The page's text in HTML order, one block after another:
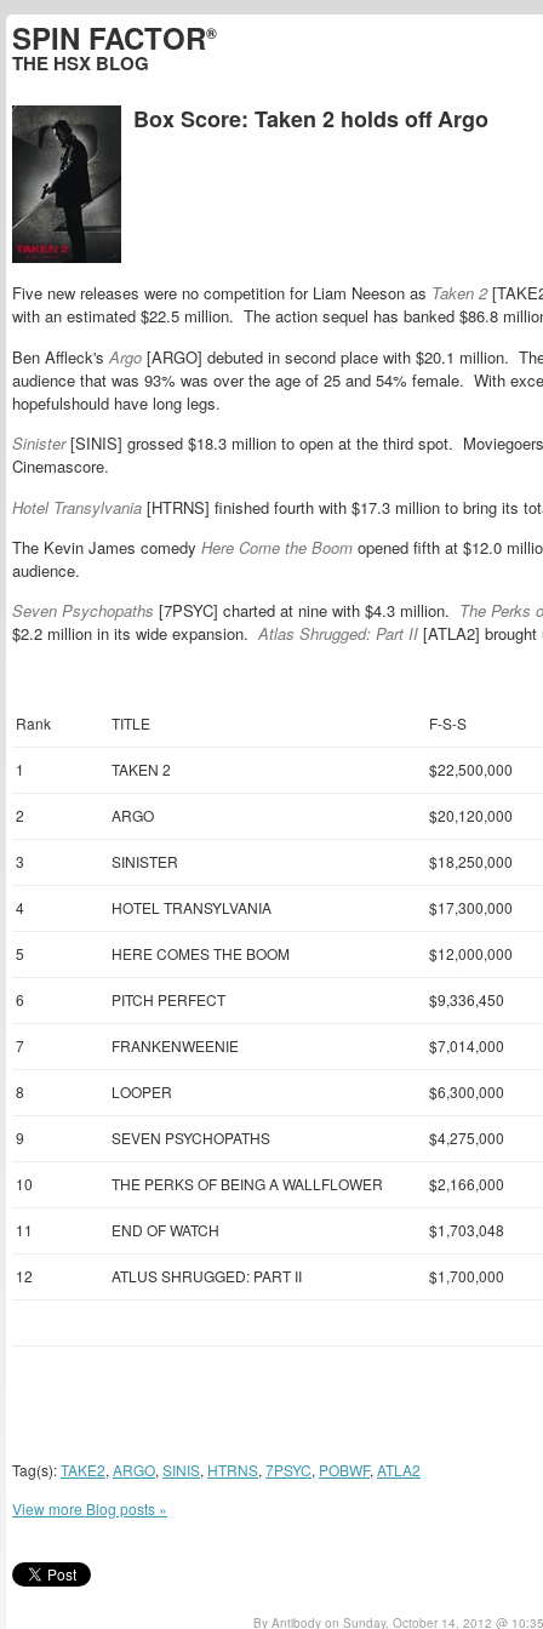
SPIN FACTOR®
THE HSX BLOG
Box Score: Taken 2 holds off Argo
Five new releases were no competition for Liam Neeson as Taken 2
with an estimated $22.5 million. The action sequel has banked $86.8
Ben Affleck's Argo [ARGO] debuted in second place with $20.1 million.
audience that was 93% was over the age of 25 and 54% female. With
hopefulshould have long legs.
Sinister[SINIS] grossed $18.3 million to open at the third spot.
Cinemascore.
Hotel Transylvania [HTRNS] finished fourth with $17.3 million to bring its
The Kevin James comedy Here Come the Boom opened fifth at $12.0
audience.
Seven Psychopaths [7PSYC] charted at nine with $4.3 million. The Perks
$2.2 million in its wide expansion. Atlas Shrugged: Part II [ATLA2]
Rank TITLE F-S-S
1 TAKEN 2 $22,500,000
2 ARGO $20,120,000
3 SINISTER $18,250,000
4 HOTEL TRANSYLVANIA $17,300,000
5 HERE COMES THE BOOM $12,000,000
6 PITCH PERFECT $9,336,450
7 FRANKENWEENIE $7,014,000
8 LOOPER $6,300,000
9 SEVEN PSYCHOPATHS $4,275,000
10 THE PERKS OF BEING A WALLFLOWER $2,166,000
11 END OF WATCH $1,703,048
12 ATLUS SHRUGGED: PART II $1,700,000
Tag(s):TAKE2, ARGO, SINIS, HTRNS, 7PSYC, POBWF, ATLA2
View more Blog posts »
By Antibody on Sunday, October 14, 2012 @